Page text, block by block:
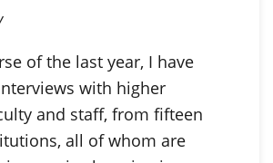
of the last year, I have
with higher
and staff, from fifteen
all of whom are